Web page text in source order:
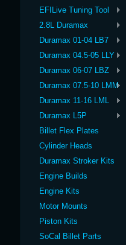
EFILive Tuning Tool
2.8L Duramax
Duramax 01-04 LB7
Duramax 04.5-05 LLY
Duramax 06-07 LBZ
Duramax 07.5-10 LMM
Duramax 11-16 LML
Duramax L5P
Billet Flex Plates
Cylinder Heads
Duramax Stroker Kits
Engine Builds
Engine Kits
Motor Mounts
Piston Kits
SoCal Billet Parts